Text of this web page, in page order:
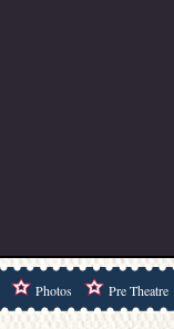
Photos Pre Theatre